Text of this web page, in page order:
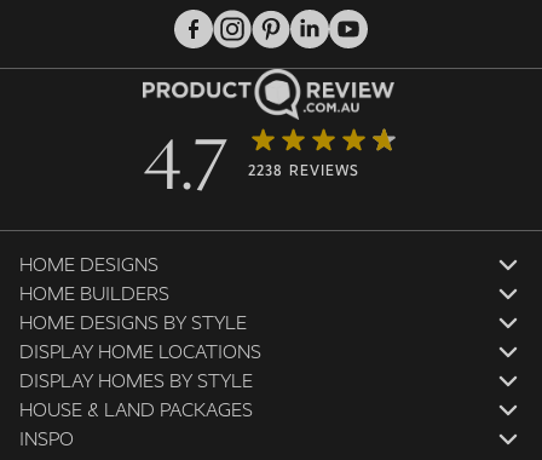
HOME DESIGNS
HOME BUILDERS
HOME DESIGNS BY STYLE
DISPLAY HOME LOCATIONS
DISPLAY HOMES BY STYLE
HOUSE & LAND PACKAGES
INSPO
4.7 2238 REVIEWS